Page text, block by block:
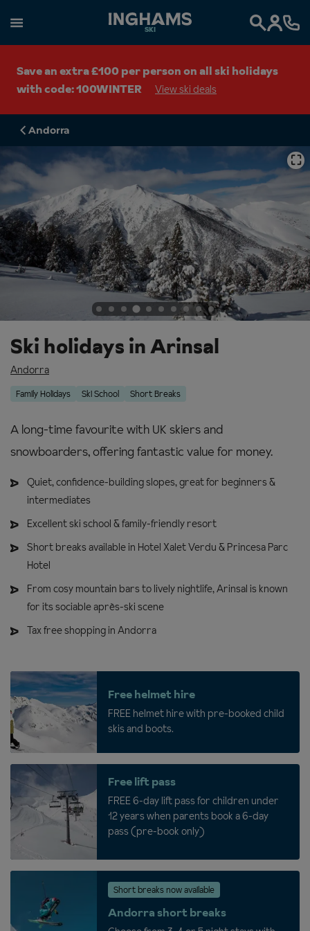
SKI
Save an extra £100 per person on all ski holidays
with code: 100WINTER
View ski deals
Andorra
⛶
Ski holidays in Arinsal
Andorra
Family Holidays Ski School Short Breaks
A long-time favourite with UK skiers and
snowboarders, offering fantastic value for money.
Quiet, confidence-building slopes, great for beginners &
intermediates
Excellent ski school & family-friendly resort
Short breaks available in Hotel Xalet Verdu & Princesa Parc
Hotel
From cosy mountain bars to lively nightlife, Arinsal is known
for its sociable après-ski scene
Tax free shopping in Andorra
Free helmet hire
FREE helmet hire with pre-booked child
skis and boots.
Free lift pass
FREE 6-day lift pass for children under
12 years when parents book a 6-day
pass (pre-book only)
Short breaks now available
Andorra short breaks
Search